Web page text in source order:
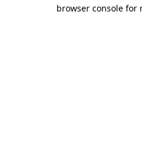
browser console for